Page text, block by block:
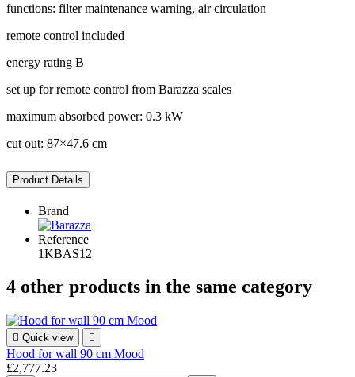
functions: filter maintenance warning, air circulation
remote control included
energy rating B
set up for remote control from Barazza scales
maximum absorbed power: 0.3 kW
cut out: 87×47.6 cm
Product Details
Brand
Reference
1KBAS12
4 other products in the same category
 Quick view 
Hood for wall 90 cm Mood
£2,777.23